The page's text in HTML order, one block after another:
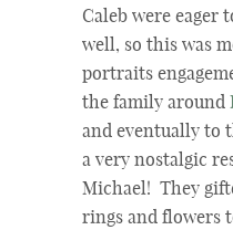
Caleb were eager
well, so this was
portraits
the family around
and eventually to
a very nostalgic
Michael! They
rings and flowers